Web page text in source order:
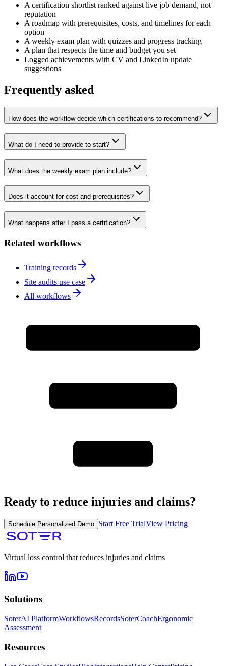
A certification shortlist ranked against live job demand, not
reputation
A roadmap with prerequisites, costs, and timelines for each
option
A weekly exam plan with quizzes and progress tracking
A plan that respects the time and budget you set
Logged achievements with CV and LinkedIn update
suggestions
Frequently asked
How does the workflow decide which certifications to recommend?
What do I need to provide to start?
What does the weekly exam plan include?
Does it account for cost and prerequisites?
What happens after I pass a certification?
Related workflows
Training records
Site audits use case
All workflows
Ready to reduce injuries and claims?
Schedule Personalized Demo Start Free TrialView Pricing
Virtual loss control that reduces injuries and claims
Solutions
SoterAI PlatformWorkflowsRecordsSoterCoachErgonomic
Assessment
Resources